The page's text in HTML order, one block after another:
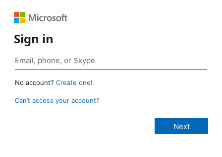
Sign in
No account? Create one!
Can’t access your account?